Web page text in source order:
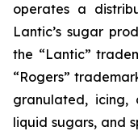
operates a
Lantic’s sugar
the “Lantic”
“Rogers”
granulated, icing,
liquid sugars, and